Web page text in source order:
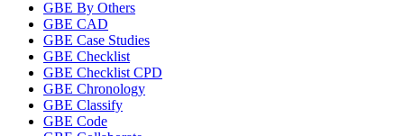
GBE By Others
GBE CAD
GBE Case Studies
GBE Checklist
GBE Checklist CPD
GBE Chronology
GBE Classify
GBE Code